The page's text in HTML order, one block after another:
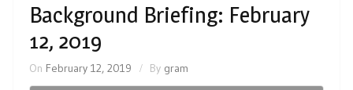
Background Briefing: February
12, 2019
On February 12, 2019 By gram